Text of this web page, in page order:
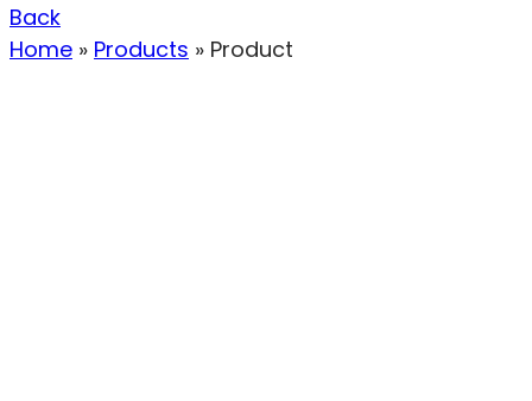
Back
Home » Products » Product